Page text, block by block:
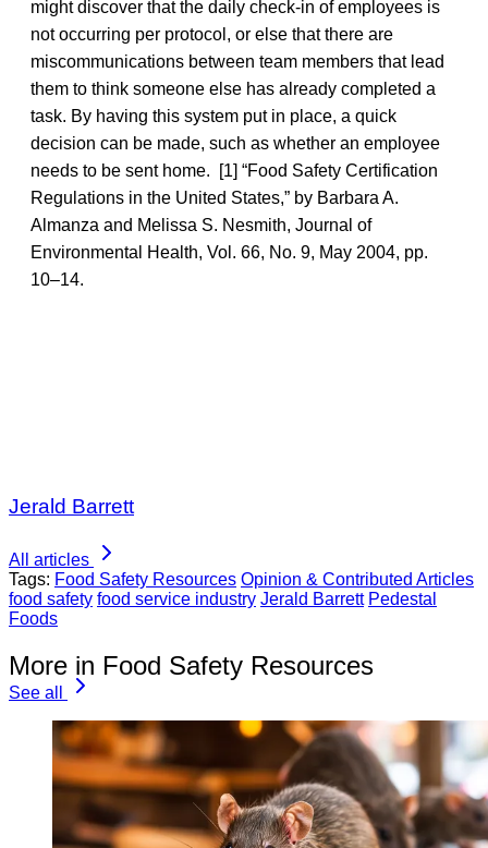
might discover that the daily check-in of employees is
not occurring per protocol, or else that there are
miscommunications between team members that lead
them to think someone else has already completed a
task. By having this system put in place, a quick
decision can be made, such as whether an employee
needs to be sent home. [1] “Food Safety Certification
Regulations in the United States,” by Barbara A.
Almanza and Melissa S. Nesmith, Journal of
Environmental Health, Vol. 66, No. 9, May 2004, pp.
10–14.
Jerald Barrett
All articles
Tags: Food Safety Resources Opinion & Contributed Articles
food safety food service industry Jerald Barrett Pedestal
Foods
More in Food Safety Resources
See all